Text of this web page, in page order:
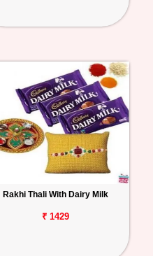
Rakhi Thali With Dairy Milk
₹ 1429